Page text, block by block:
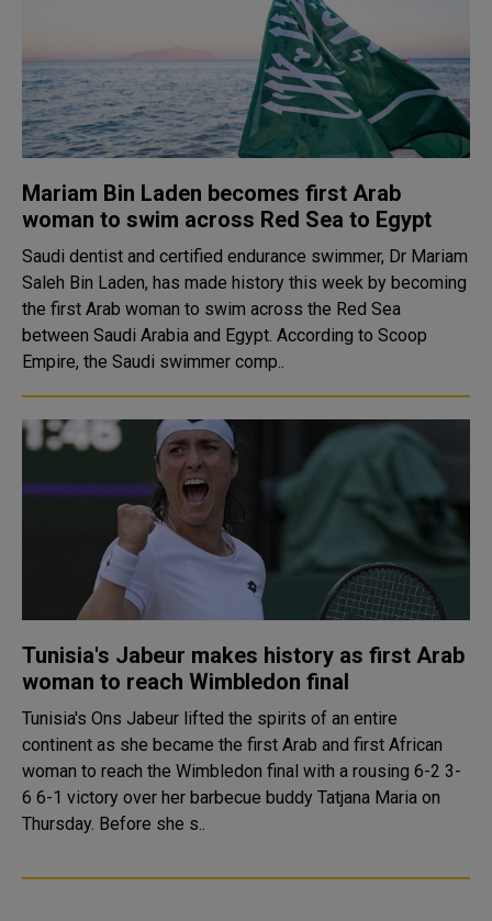
Mariam Bin Laden becomes first Arab
woman to swim across Red Sea to Egypt
Saudi dentist and certified endurance swimmer, Dr Mariam
Saleh Bin Laden, has made history this week by becoming
the first Arab woman to swim across the Red Sea
between Saudi Arabia and Egypt. According to Scoop
Empire, the Saudi swimmer comp..
Tunisia's Jabeur makes history as first Arab
woman to reach Wimbledon final
Tunisia's Ons Jabeur lifted the spirits of an entire
continent as she became the first Arab and first African
woman to reach the Wimbledon final with a rousing 6-2 3-
6 6-1 victory over her barbecue buddy Tatjana Maria on
Thursday. Before she s..